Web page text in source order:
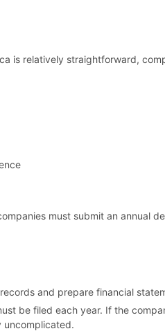
is relatively straightforward,
must submit an annual
and prepare financial
be filed each year. If the
uncomplicated.